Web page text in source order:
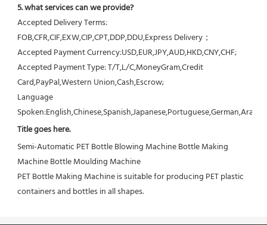
5. what services can we provide?
Accepted Delivery Terms:
FOB,CFR,CIF,EXW,CIP,CPT,DDP,DDU,Express Delivery；
Accepted Payment Currency:USD,EUR,JPY,AUD,HKD,CNY,CHF;
Accepted Payment Type: T/T,L/C,MoneyGram,Credit
Card,PayPal,Western Union,Cash,Escrow;
Language
Title goes here.
Semi-Automatic PET Bottle Blowing Machine Bottle Making
Machine Bottle Moulding Machine
PET Bottle Making Machine is suitable for producing PET plastic
containers and bottles in all shapes.